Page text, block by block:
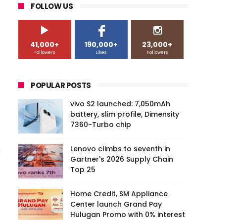
FOLLOW US
41,000+
Followers
190,000+
Likes
23,000+
Followers
POPULAR POSTS
vivo S2 launched: 7,050mAh
battery, slim profile, Dimensity
7360-Turbo chip
Lenovo climbs to seventh in
Gartner's 2026 Supply Chain
Top 25
Home Credit, SM Appliance
Center launch Grand Pay
Hulugan Promo with 0% interest